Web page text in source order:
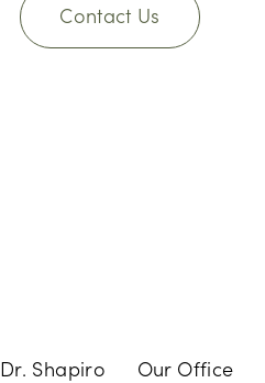
Contact Us
Dr. Shapiro Our Office